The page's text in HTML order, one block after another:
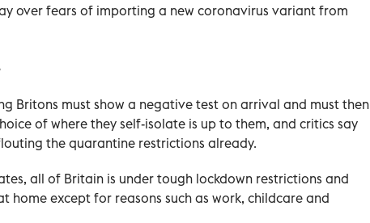
over fears of importing a new coronavirus variant from
Britons must show a negative test on arrival and must then
of where they self-isolate is up to them, and critics say
the quarantine restrictions already.
all of Britain is under tough lockdown restrictions and
home except for reasons such as work, childcare and